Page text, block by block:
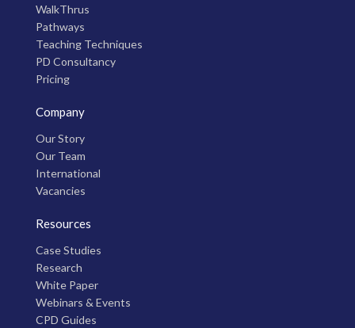
WalkThrus
Pathways
Teaching Techniques
PD Consultancy
Pricing
Company
Our Story
Our Team
International
Vacancies
Resources
Case Studies
Research
White Paper
Webinars & Events
CPD Guides